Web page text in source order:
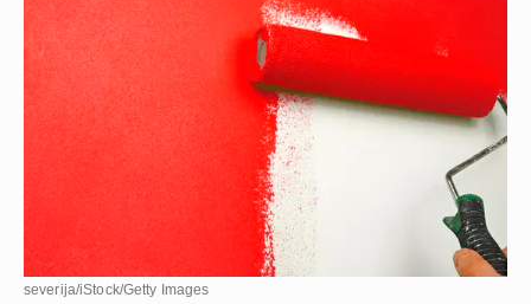
severija/iStock/Getty Images